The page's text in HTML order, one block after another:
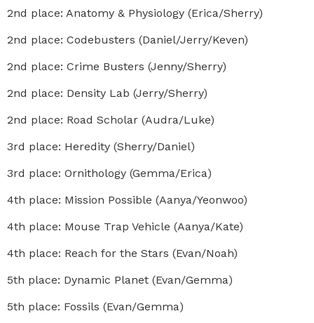
2nd place: Anatomy & Physiology (Erica/Sherry)
2nd place: Codebusters (Daniel/Jerry/Keven)
2nd place: Crime Busters (Jenny/Sherry)
2nd place: Density Lab (Jerry/Sherry)
2nd place: Road Scholar (Audra/Luke)
3rd place: Heredity (Sherry/Daniel)
3rd place: Ornithology (Gemma/Erica)
4th place: Mission Possible (Aanya/Yeonwoo)
4th place: Mouse Trap Vehicle (Aanya/Kate)
4th place: Reach for the Stars (Evan/Noah)
5th place: Dynamic Planet (Evan/Gemma)
5th place: Fossils (Evan/Gemma)